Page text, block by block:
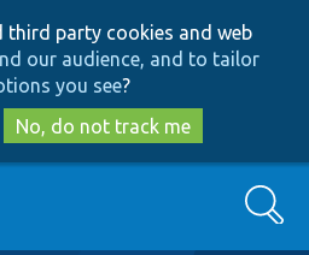
to
main
content
to
search
third party cookies and web
our audience, and to tailor
you see?
No, do not track me
Search